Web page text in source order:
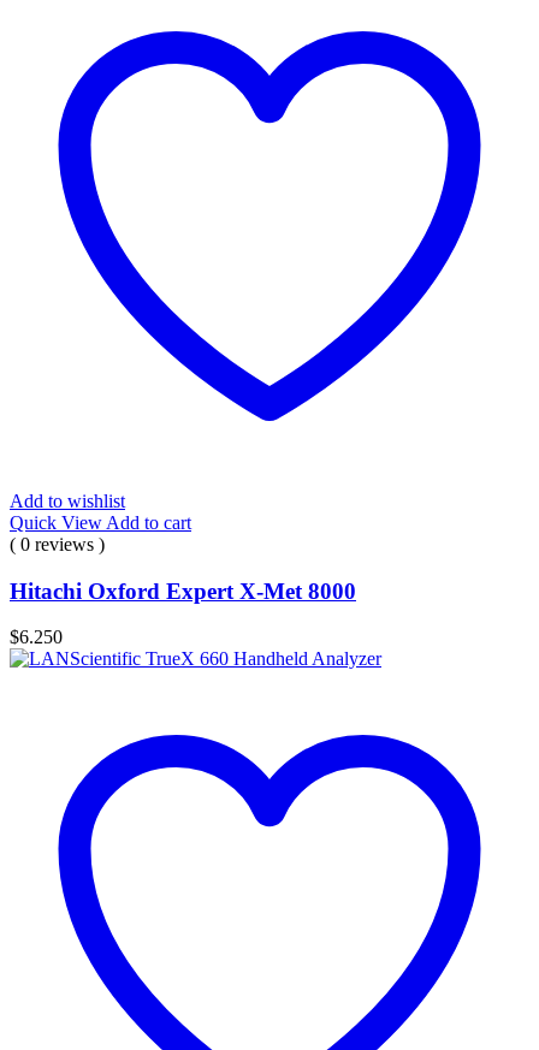
Add to wishlist
Quick View Add to cart
( 0 reviews )
Hitachi Oxford Expert X-Met 8000
$6.250